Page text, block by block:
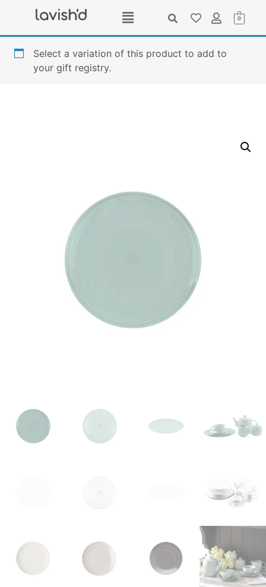
0
Select a variation of this product to add to
your gift registry.